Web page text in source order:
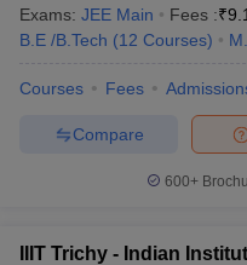
Exams: JEE Main Fees :₹
B.E /B.Tech (12 Courses)
Courses Fees
Compare
600+
IIIT Trichy - Indian